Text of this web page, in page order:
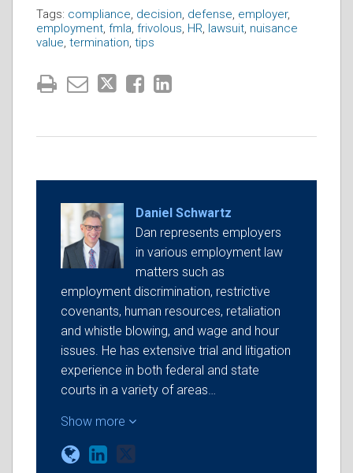
Tags: compliance, decision, defense, employer,
employment, fmla, frivolous, HR, lawsuit, nuisance
value, termination, tips
Daniel Schwartz
Dan represents employers
in various employment law
matters such as
employment discrimination, restrictive
covenants, human resources, retaliation
and whistle blowing, and wage and hour
issues. He has extensive trial and litigation
experience in both federal and state
courts in a variety of areas…
Show more